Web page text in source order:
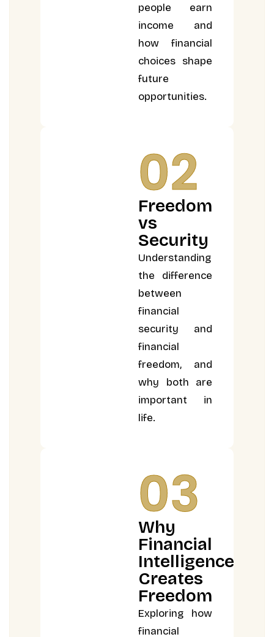
people earn
income and
how financial
choices shape
future
opportunities.
02
Freedom
vs
Security
Understanding
the difference
between
financial
security and
financial
freedom, and
why both are
important in
life.
03
Why
Financial
Intelligence
Creates
Freedom
Exploring how
financial